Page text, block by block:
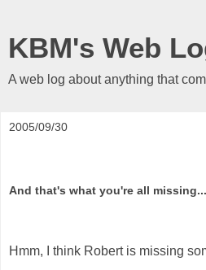
KBM's Web
A web log about anything that
2005/09/30
And that's what you're all
Hmm, I think Robert is missing